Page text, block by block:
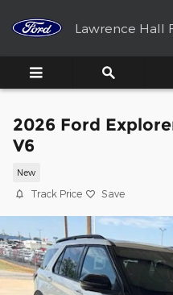
Lawrence Hall
2026 Ford
V6
New
Track Price Save